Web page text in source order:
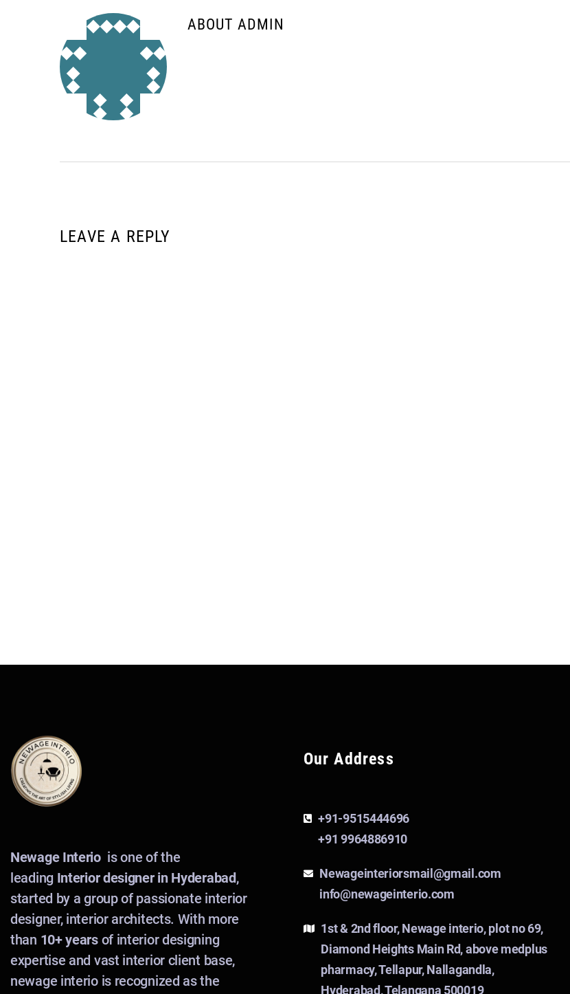
ABOUT ADMIN
LEAVE A REPLY
Newage Interiois one of the
leading Interior designer in Hyderabad,
started by a group of passionate interior
designer, interior architects. With more
than 10+ yearsof interior designing
expertise and vast interior client base,
newage interio is recognized as the
Our Address
+91-9515444696
+91 9964886910
Newageinteriorsmail@gmail.com
info@newageinterio.com
1st & 2nd floor, Newage interio, plot no 69,
Diamond Heights Main Rd, above medplus
pharmacy, Tellapur, Nallagandla,
Hyderabad, Telangana 500019